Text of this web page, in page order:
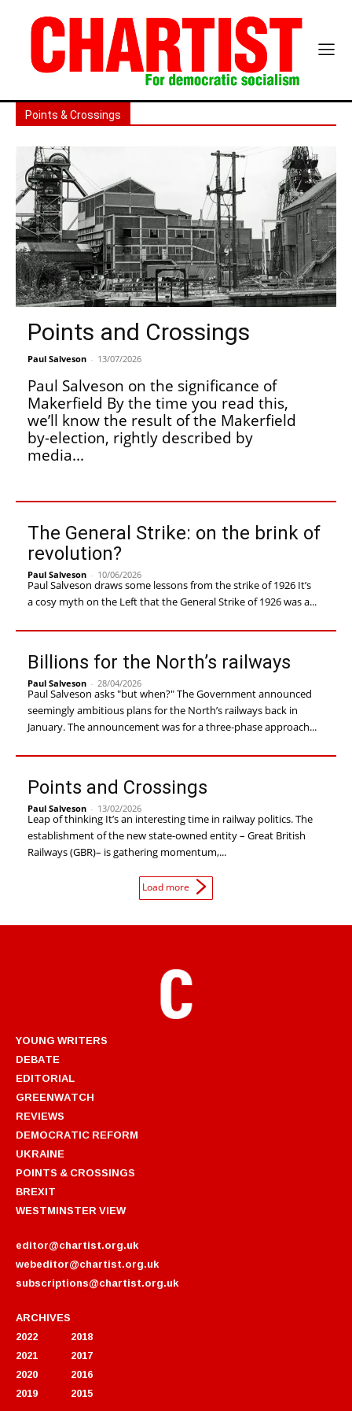
Points & Crossings
Points and Crossings
Paul Salveson - 13/07/2026
Paul Salveson on the significance of
Makerfield By the time you read this,
we’ll know the result of the Makerfield
by-election, rightly described by
media...
The General Strike: on the brink of
revolution?
Paul Salveson - 10/06/2026
Paul Salveson draws some lessons from the strike of 1926 It’s
a cosy myth on the Left that the General Strike of 1926 was a...
Billions for the North’s railways
Paul Salveson - 28/04/2026
Paul Salveson asks "but when?" The Government announced
seemingly ambitious plans for the North’s railways back in
January. The announcement was for a three-phase approach...
Points and Crossings
Paul Salveson - 13/02/2026
Leap of thinking It’s an interesting time in railway politics. The
establishment of the new state-owned entity – Great British
Railways (GBR)– is gathering momentum,...
Load more
YOUNG WRITERS
DEBATE
EDITORIAL
GREENWATCH
REVIEWS
DEMOCRATIC REFORM
UKRAINE
POINTS & CROSSINGS
BREXIT
WESTMINSTER VIEW
editor@chartist.org.uk
webeditor@chartist.org.uk
subscriptions@chartist.org.uk
ARCHIVES
2022
2021
2020
2019
2018
2017
2016
2015